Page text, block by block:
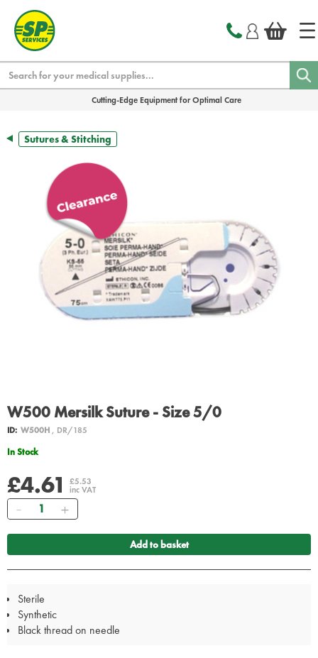
Cutting-Edge Equipment for Optimal Care
Sutures & Stitching
W500 Mersilk Suture - Size 5/0
ID: W500H, DR/185
In Stock
£4.61 £5.53
inc VAT
Quantity
Add to basket
Sterile
Synthetic
Black thread on needle